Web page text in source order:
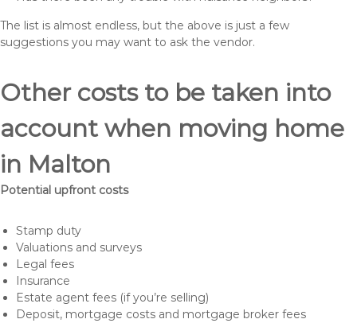
The list is almost endless, but the above is just a few
suggestions you may want to ask the vendor.
Other costs to be taken into
account when moving home
in Malton
Potential upfront costs
Stamp duty
Valuations and surveys
Legal fees
Insurance
Estate agent fees (if you’re selling)
Deposit, mortgage costs and mortgage broker fees